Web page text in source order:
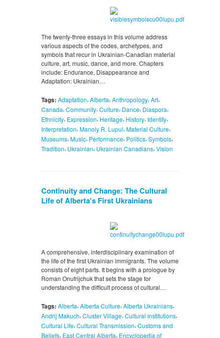
The twenty-three essays in this volume address
various aspects of the codes, archetypes, and
symbols that recur in Ukrainian-Canadian material
culture, art, music, dance, and more. Chapters
include: Endurance, Disappearance and
Adaptation: Ukrainian…
Tags: Adaptation, Alberta, Anthropology, Art,
Canada, Community, Culture, Dance, Diaspora,
Ethnicity, Expression, Heritage, History, Identity,
Interpretation, Manoly R. Lupul, Material Culture,
Museums, Music, Performance, Politics, Symbols,
Tradition, Ukrainian, Ukrainian Canadians, Vision
Continuity and Change: The Cultural
Life of Alberta's First Ukrainians
A comprehensive, interdisciplinary examination of
the life of the first Ukrainian immigrants. The volume
consists of eight parts. It begins with a prologue by
Roman Onufrijchuk that sets the stage for
understanding the difficult process of cultural…
Tags: Alberta,Alberta Culture,Alberta Ukrainians,
Andrij Makuch, Cluster Village, Cultural Institutions,
Cultural Life, Cultural Transmission, Customs and
Beliefs, East Central Alberta, Encyclopedia of